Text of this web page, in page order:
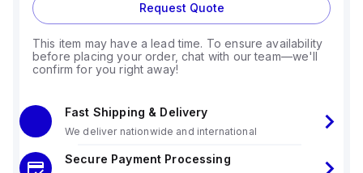
Request Quote
This item may have a lead time. To ensure availability
before placing your order, chat with our team—we'll
confirm for you right away!
Fast Shipping & Delivery
We deliver nationwide and international
Secure Payment Processing